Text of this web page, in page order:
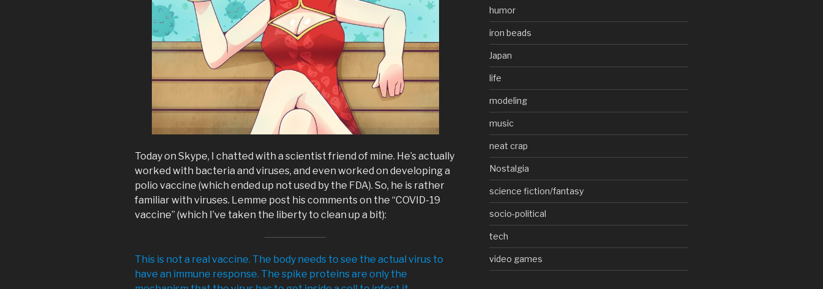
Today on Skype, I chatted with a scientist friend of mine. He’s actually
worked with bacteria and viruses, and even worked on developing a
polio vaccine (which ended up not used by the FDA). So, he is rather
familiar with viruses. Lemme post his comments on the “COVID-19
vaccine” (which I’ve taken the liberty to clean up a bit):
This is not a real vaccine. The body needs to see the actual virus to
have an immune response. The spike proteins are only the
humor
iron beads
Japan
life
modeling
music
neat crap
Nostalgia
science fiction/fantasy
socio-political
tech
video games